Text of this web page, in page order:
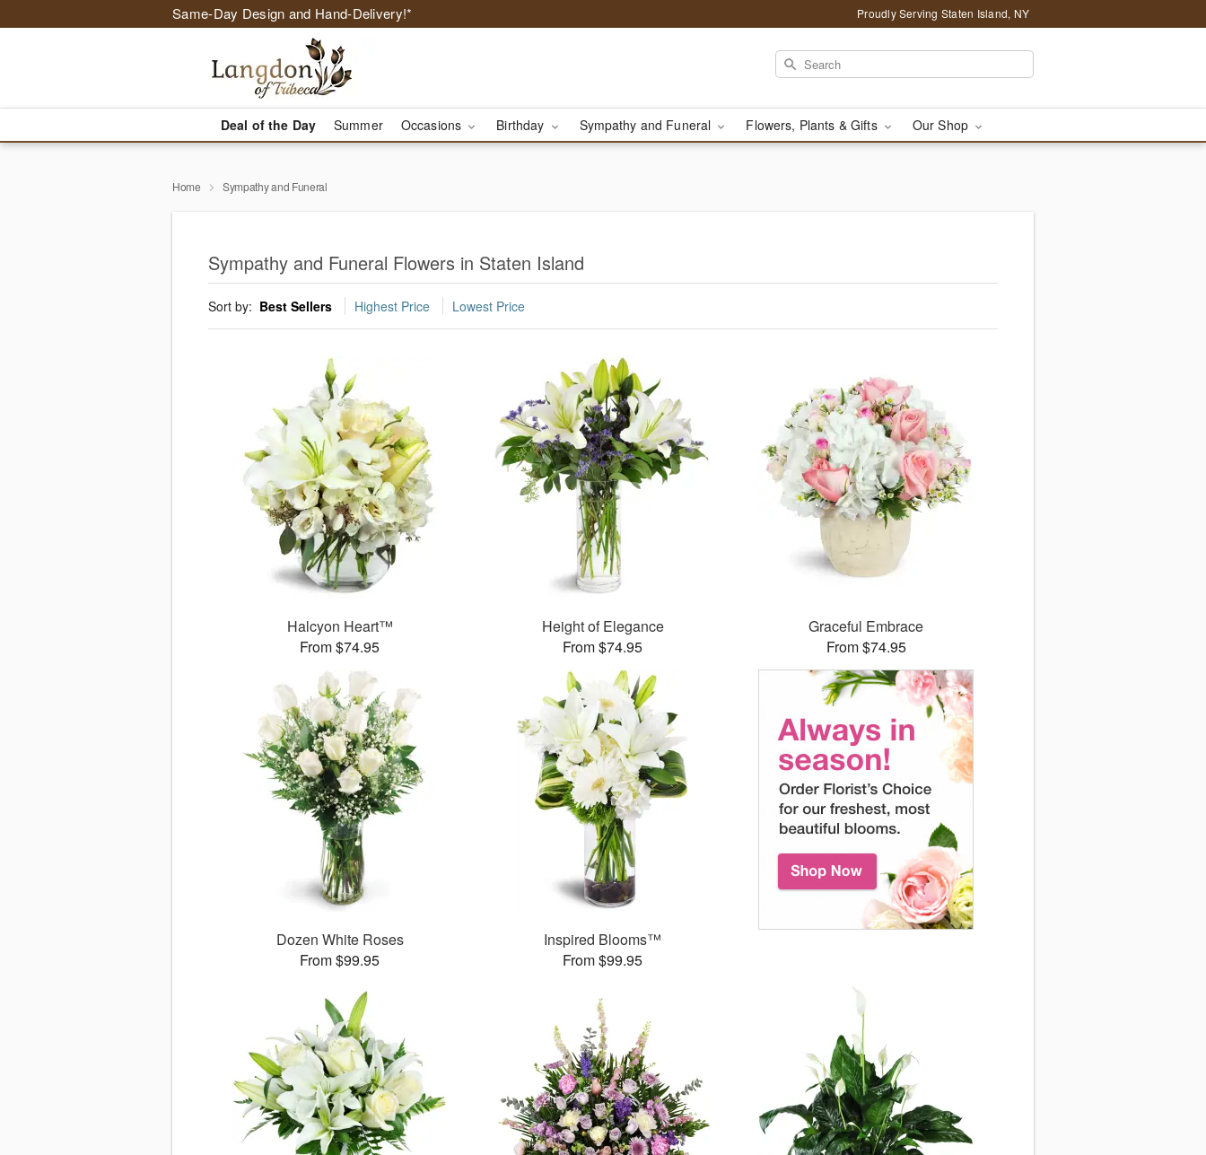
Same-Day Design and Hand-Delivery!* Proudly Serving Staten Island, NY
Deal of the Day Summer Occasions Birthday Sympathy and Funeral Flowers, Plants & Gifts Our Shop
Home Sympathy and Funeral
Sympathy and Funeral Flowers in Staten Island
Sort by: Best Sellers Highest Price Lowest Price
Halcyon Heart™
From $74.95
Height of Elegance
From $74.95
Graceful Embrace
From $74.95
Dozen White Roses
From $99.95
Inspired Blooms™
From $99.95